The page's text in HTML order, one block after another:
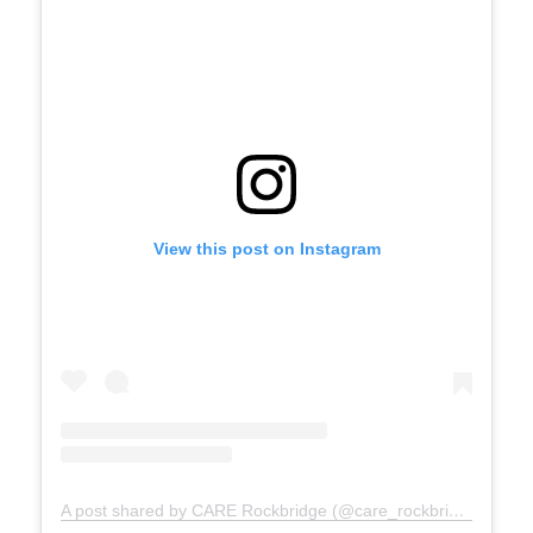
View this post on Instagram
A post shared by CARE Rockbridge (@care_rockbridge)